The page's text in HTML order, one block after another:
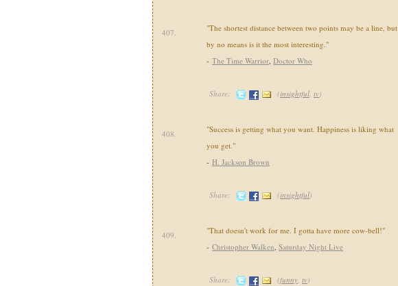
407.
"The shortest distance between two points may be a line, but
by no means is it the most interesting."
- The Time Warrior, Doctor Who
Share: (insightful, tv)
408.
"Success is getting what you want. Happiness is liking what
you get."
- H. Jackson Brown
Share: (insightful)
409.
"That doesn't work for me. I gotta have more cow-bell!"
- Christopher Walken, Saturday Night Live
Share: (funny, tv)